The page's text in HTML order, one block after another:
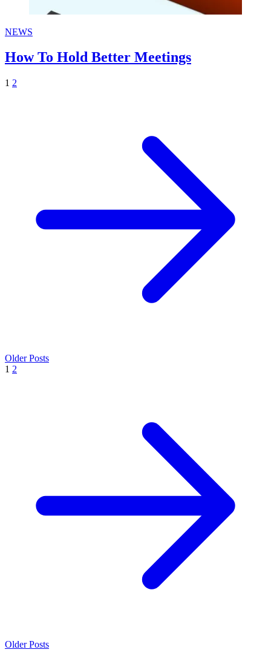
NEWS
How To Hold Better Meetings
1 2
Older Posts
1 2
Older Posts